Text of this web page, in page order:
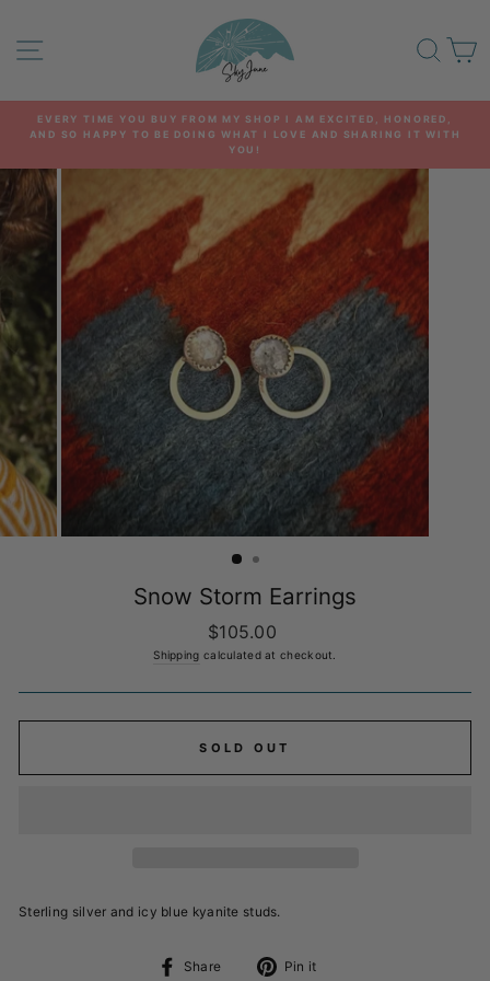
content
Pause
slideshow
EVERY TIME YOU BUY FROM MY SHOP I AM EXCITED, HONORED,
AND SO HAPPY TO BE DOING WHAT I LOVE AND SHARING IT WITH
YOU!
Snow Storm Earrings
Regular
price
$105.00
Shipping calculated at checkout.
SOLD OUT
Sterling silver and icy blue kyanite studs.
Share
Share
Pin it